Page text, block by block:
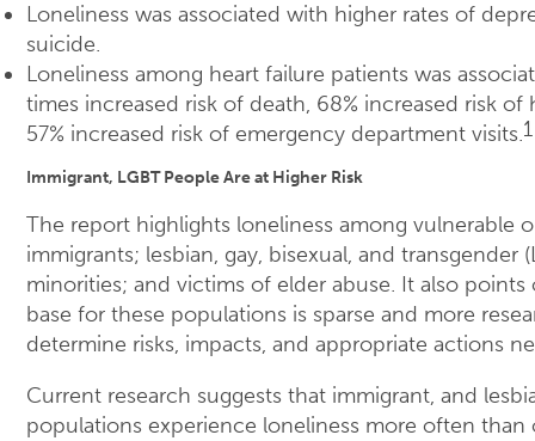
Loneliness was associated with higher rates of
suicide.
Loneliness among heart failure patients was
times increased risk of death, 68% increased risk of
57% increased risk of emergency department visits.1
Immigrant, LGBT People Are at Higher Risk
The report highlights loneliness among vulnerable
immigrants; lesbian, gay, bisexual, and transgender
minorities; and victims of elder abuse. It also
base for these populations is sparse and more
determine risks, impacts, and appropriate actions
Current research suggests that immigrant, and
populations experience loneliness more often than